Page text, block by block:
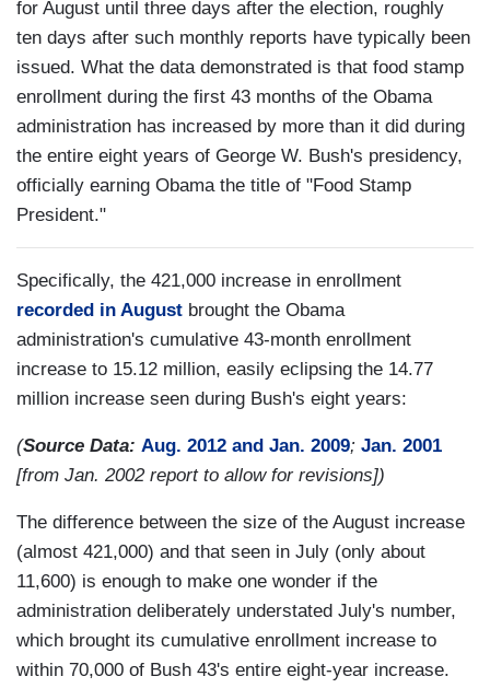
for August until three days after the election, roughly
ten days after such monthly reports have typically been
issued. What the data demonstrated is that food stamp
enrollment during the first 43 months of the Obama
administration has increased by more than it did during
the entire eight years of George W. Bush's presidency,
officially earning Obama the title of "Food Stamp
President."
Specifically, the 421,000 increase in enrollment
recorded in August brought the Obama
administration's cumulative 43-month enrollment
increase to 15.12 million, easily eclipsing the 14.77
million increase seen during Bush's eight years:
(Source Data: Aug. 2012 and Jan. 2009; Jan. 2001
[from Jan. 2002 report to allow for revisions])
The difference between the size of the August increase
(almost 421,000) and that seen in July (only about
11,600) is enough to make one wonder if the
administration deliberately understated July's number,
which brought its cumulative enrollment increase to
within 70,000 of Bush 43's entire eight-year increase.